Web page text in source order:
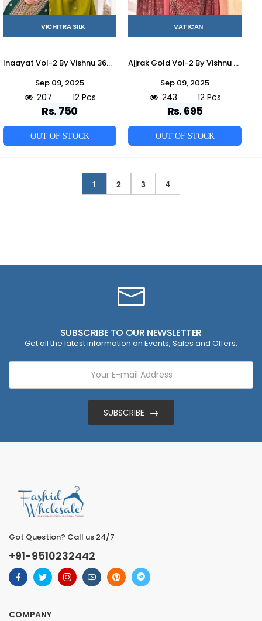
VICHITRA SILK
Inaayat Vol-2 By Vishnu 36001 To 36012 Series Beautiful Stylish Festive Suits Fancy Colorful Casual Wear & Ethnic Wear & Ready To Wear Vichitra Silk Dresses At Wholesale Price
Sep 09, 2025
207 12 Pcs
Rs. 750
OUT OF STOCK
VATICAN
Ajjrak Gold Vol-2 By Vishnu 40001 To 40012 Series Beautiful Stylish Festive Suits Fancy Colorful Casual Wear & Ethnic Wear & Ready To Wear Vertican Dresses At Wholesale Price
Sep 09, 2025
243 12 Pcs
Rs. 695
OUT OF STOCK
1 2 3 4
SUBSCRIBE TO OUR NEWSLETTER
Get all the latest information on Events, Sales and Offers.
SUBSCRIBE
Got Question? Call us 24/7
+91-9510232442
COMPANY